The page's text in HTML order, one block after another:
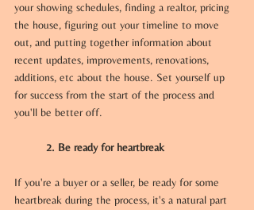
your showing schedules, finding a realtor, pricing
the house, figuring out your timeline to move
out, and putting together information about
recent updates, improvements, renovations,
additions, etc about the house. Set yourself up
for success from the start of the process and
you'll be better off.
	2. Be ready for heartbreak
If you're a buyer or a seller, be ready for some
heartbreak during the process, it's a natural part